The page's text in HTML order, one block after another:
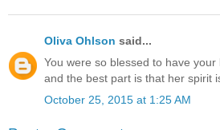
Oliva Ohlson said...
You were so blessed to have your
and the best part is that her spirit
October 25, 2015 at 1:25 AM